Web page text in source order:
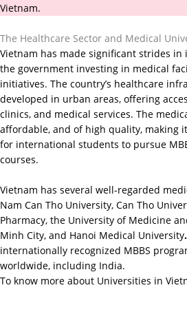
Vietnam.
The Healthcare Sector and Medical
Vietnam has made significant strides in
the government investing in medical
initiatives. The country’s healthcare
developed in urban areas, offering
clinics, and medical services. The
affordable, and of high quality, making
for international students to pursue
courses.
Vietnam has several well-regarded
Nam Can Tho University, Can Tho
Pharmacy, the University of Medicine
Minh City, and Hanoi Medical University.
internationally recognized MBBS
worldwide, including India.
To know more about Universities in